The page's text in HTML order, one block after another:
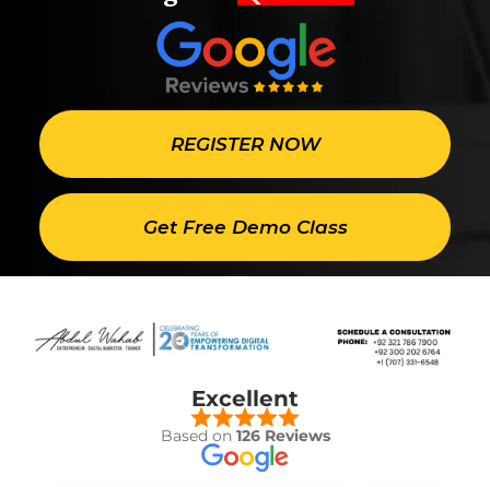
REGISTER NOW
Get Free Demo Class
Excellent
Based on 126 Reviews